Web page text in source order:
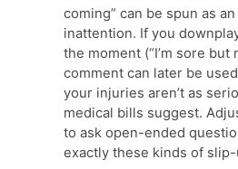
coming” can be spun as
inattention. If you
the moment (“I’m sore but
comment can later be
your injuries aren’t as
medical bills suggest.
to ask open-ended
exactly these kinds of slip-